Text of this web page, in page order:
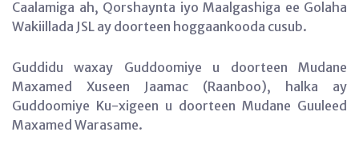
Caalamiga ah, Qorshaynta iyo Maalgashiga ee Golaha
Wakiillada JSL ay doorteen hoggaankooda cusub.
Guddidu waxay Guddoomiye u doorteen Mudane
Maxamed Xuseen Jaamac (Raanboo), halka ay
Guddoomiye Ku-xigeen u doorteen Mudane Guuleed
Maxamed Warasame.